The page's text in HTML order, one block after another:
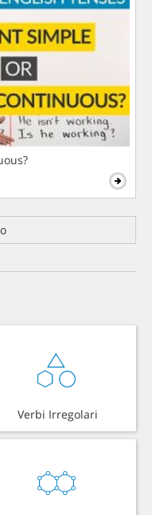
Verbi Irregolari